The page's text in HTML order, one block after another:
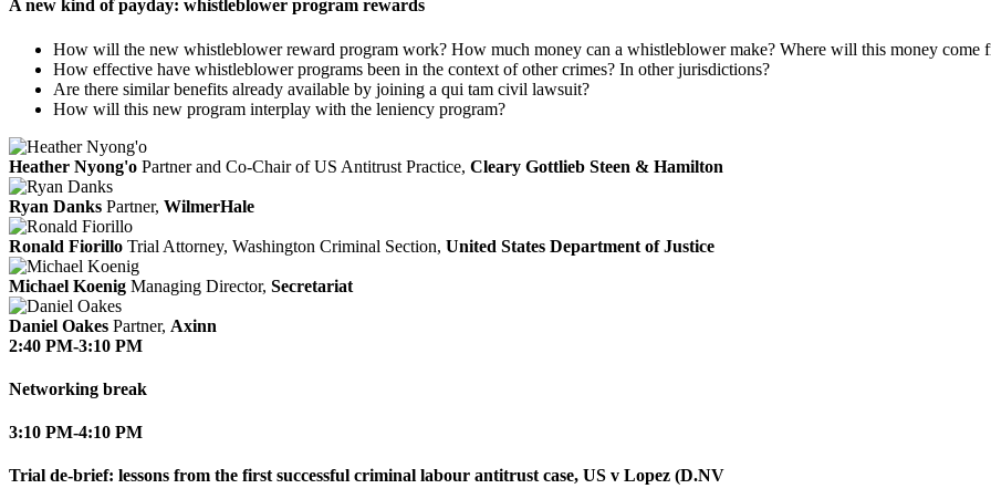
A new kind of payday: whistleblower program rewards
How will the new whistleblower reward program work? How much money can a whistleblower make? Where will this money come
How effective have whistleblower programs been in the context of other crimes? In other jurisdictions?
Are there similar benefits already available by joining a qui tam civil lawsuit?
How will this new program interplay with the leniency program?
Heather Nyong'o Partner and Co-Chair of US Antitrust Practice, Cleary Gottlieb Steen & Hamilton
Ryan Danks Partner, WilmerHale
Ronald Fiorillo Trial Attorney, Washington Criminal Section, United States Department of Justice
Michael Koenig Managing Director, Secretariat
Daniel Oakes Partner, Axinn
2:40 PM-3:10 PM
Networking break
3:10 PM-4:10 PM
Trial de-brief: lessons from the first successful criminal labour antitrust case, US v Lopez (D.NV